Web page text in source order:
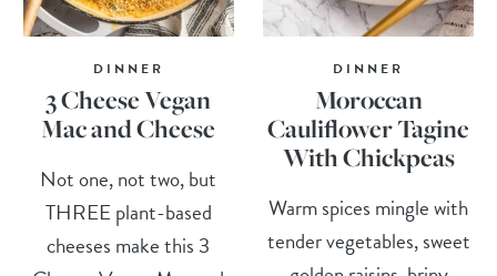
DINNER
3 Cheese Vegan
Mac and Cheese
Not one, not two, but
THREE plant-based
cheeses make this 3
DINNER
Moroccan
Cauliflower Tagine
With Chickpeas
Warm spices mingle with
tender vegetables, sweet